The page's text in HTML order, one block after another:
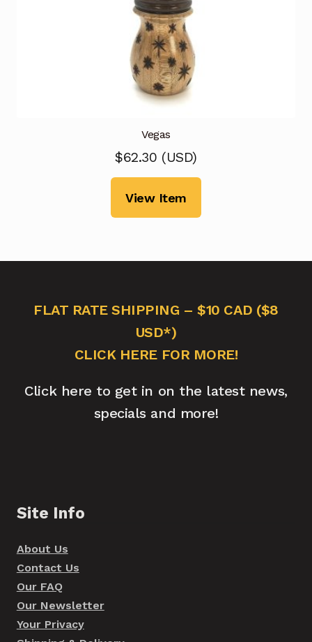
Vegas
$62.30 (USD)
View Item
FLAT RATE SHIPPING – $10 CAD ($8
USD*)
CLICK HERE FOR MORE!
Click here to get in on the latest news,
specials and more!
Site Info
About Us
Contact Us
Our FAQ
Our Newsletter
Your Privacy